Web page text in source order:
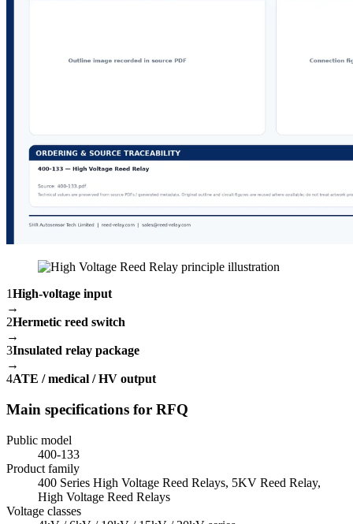
1High-voltage input
→
2Hermetic reed switch
→
3Insulated relay package
→
4ATE / medical / HV output
Main specifications for RFQ
Public model
400-133
Product family
400 Series High Voltage Reed Relays, 5KV Reed Relay,
High Voltage Reed Relays
Voltage classes